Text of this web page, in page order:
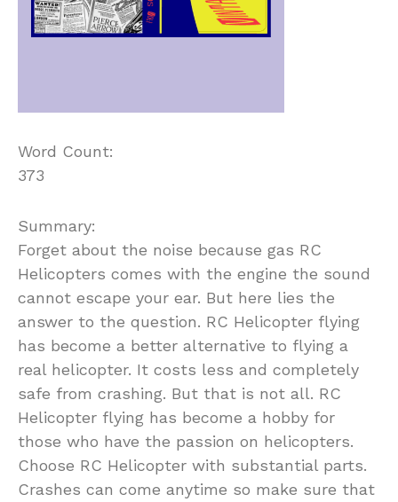
Word Count:
373
Summary:
Forget about the noise because gas RC
Helicopters comes with the engine the sound
cannot escape your ear. But here lies the
answer to the question. RC Helicopter flying
has become a better alternative to flying a
real helicopter. It costs less and completely
safe from crashing. But that is not all. RC
Helicopter flying has become a hobby for
those who have the passion on helicopters.
Choose RC Helicopter with substantial parts.
Crashes can come anytime so make sure that